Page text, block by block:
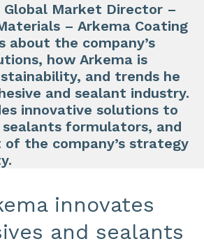
Global Market Director –
– Arkema Coating
about the company’s
how Arkema is
and trends he
and sealant industry.
innovative solutions to
sealants formulators, and
the company’s strategy
innovates
and sealants